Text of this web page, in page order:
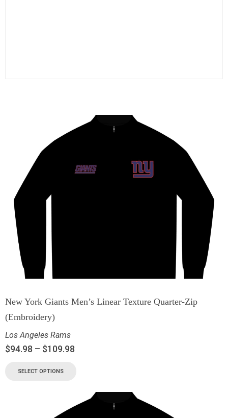
New York Giants Men’s Linear Texture Quarter-Zip
(Embroidery)
Los Angeles Rams
$94.98 – $109.98
SELECT OPTIONS